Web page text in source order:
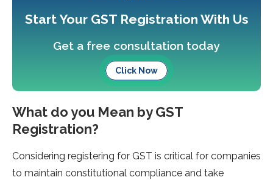
Start Your GST Registration With Us
Get a free consultation today
Click Now
What do you Mean by GST
Registration?
Considering registering for GST is critical for companies
to maintain constitutional compliance and take